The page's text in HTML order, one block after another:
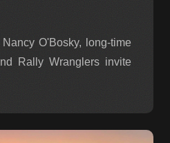
O'Bosky, long-time
Rally Wranglers invite